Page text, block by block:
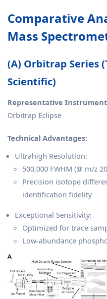
Comparative
Mass
(A) Orbitrap Series
Scientific)
Representative
Orbitrap Eclipse
Technical Advantages:
Ultrahigh Resolution:
500,000 FWHM (@ m/z
Precision isotope
identification fidelity
Exceptional Sensitivity:
Optimized for trace
Low-abundance